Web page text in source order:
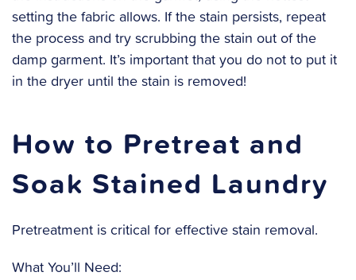
setting the fabric allows. If the stain persists, repeat
the process and try scrubbing the stain out of the
damp garment. It’s important that you do not to put it
in the dryer until the stain is removed!
How to Pretreat and
Soak Stained Laundry
Pretreatment is critical for effective stain removal.
What You’ll Need: